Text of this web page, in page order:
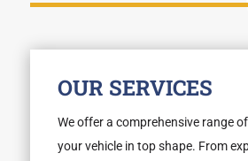
OUR SERVICES
We offer a comprehensive range
your vehicle in top shape. From